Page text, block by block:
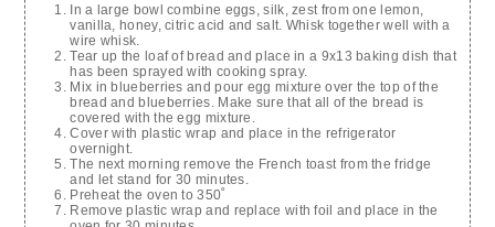
In a large bowl combine eggs, silk, zest from one lemon,
vanilla, honey, citric acid and salt. Whisk together well with a
wire whisk.
Tear up the loaf of bread and place in a 9x13 baking dish that
has been sprayed with cooking spray.
Mix in blueberries and pour egg mixture over the top of the
bread and blueberries. Make sure that all of the bread is
covered with the egg mixture.
Cover with plastic wrap and place in the refrigerator
overnight.
The next morning remove the French toast from the fridge
and let stand for 30 minutes.
Preheat the oven to 350˚
Remove plastic wrap and replace with foil and place in the